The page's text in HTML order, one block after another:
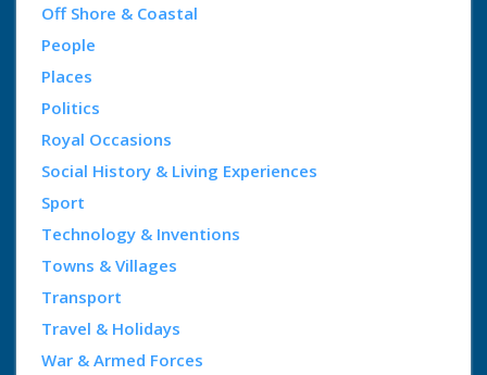
Off Shore & Coastal
People
Places
Politics
Royal Occasions
Social History & Living Experiences
Sport
Technology & Inventions
Towns & Villages
Transport
Travel & Holidays
War & Armed Forces